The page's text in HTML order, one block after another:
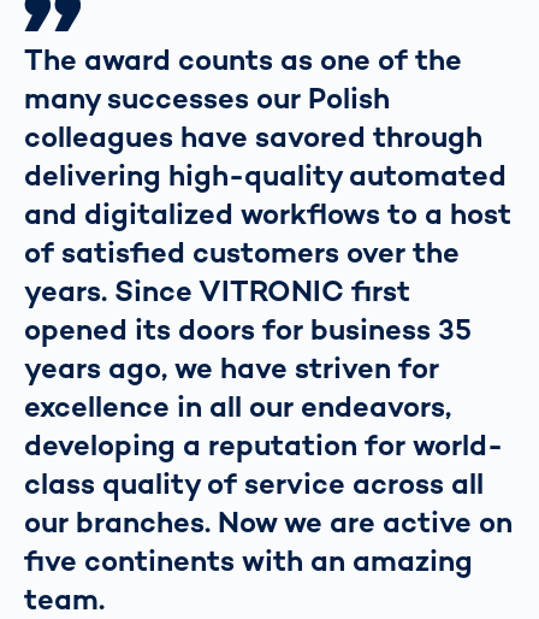
The award counts as one of the
many successes our Polish
colleagues have savored through
delivering high-quality automated
and digitalized workflows to a host
of satisfied customers over the
years. Since VITRONIC first
opened its doors for business 35
years ago, we have striven for
excellence in all our endeavors,
developing a reputation for world-
class quality of service across all
our branches. Now we are active on
five continents with an amazing
team.